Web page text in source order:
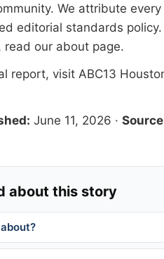
We attribute
editorial standards
read our about page.
report, visit ABC13
June 11, 2026 ·
about this story